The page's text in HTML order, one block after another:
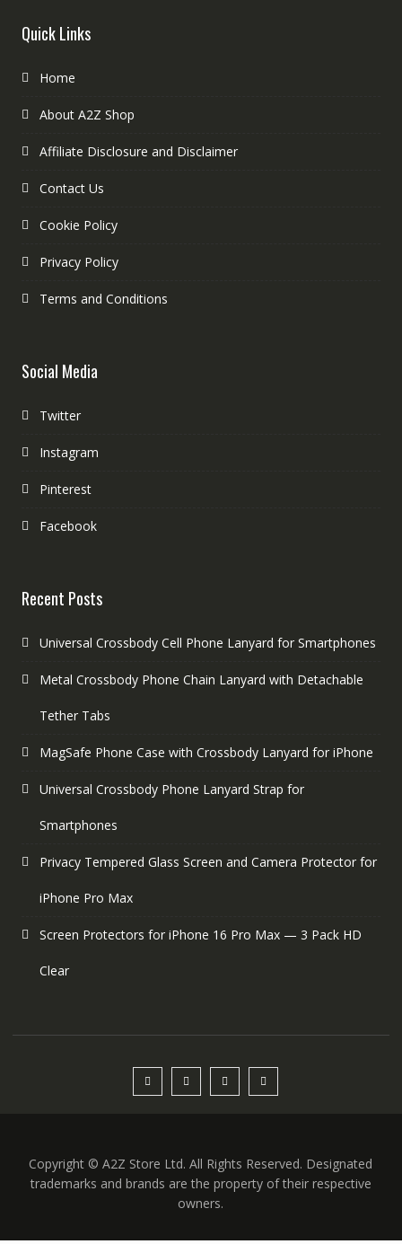
Quick Links
Home
About A2Z Shop
Affiliate Disclosure and Disclaimer
Contact Us
Cookie Policy
Privacy Policy
Terms and Conditions
Social Media
Twitter
Instagram
Pinterest
Facebook
Recent Posts
Universal Crossbody Cell Phone Lanyard for Smartphones
Metal Crossbody Phone Chain Lanyard with Detachable
Tether Tabs
MagSafe Phone Case with Crossbody Lanyard for iPhone
Universal Crossbody Phone Lanyard Strap for
Smartphones
Privacy Tempered Glass Screen and Camera Protector for
iPhone Pro Max
Screen Protectors for iPhone 16 Pro Max — 3 Pack HD
Clear
Copyright © A2Z Store Ltd. All Rights Reserved. Designated
trademarks and brands are the property of their respective
owners.